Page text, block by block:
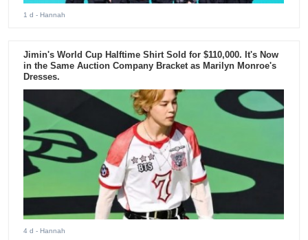
1 d - Hannah
Jimin's World Cup Halftime Shirt Sold for $110,000. It's Now
in the Same Auction Company Bracket as Marilyn Monroe's
Dresses.
4 d - Hannah